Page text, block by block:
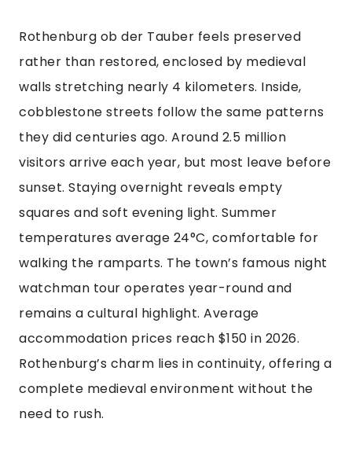
Rothenburg ob der Tauber feels preserved
rather than restored, enclosed by medieval
walls stretching nearly 4 kilometers. Inside,
cobblestone streets follow the same patterns
they did centuries ago. Around 2.5 million
visitors arrive each year, but most leave before
sunset. Staying overnight reveals empty
squares and soft evening light. Summer
temperatures average 24°C, comfortable for
walking the ramparts. The town’s famous night
watchman tour operates year-round and
remains a cultural highlight. Average
accommodation prices reach $150 in 2026.
Rothenburg’s charm lies in continuity, offering a
complete medieval environment without the
need to rush.